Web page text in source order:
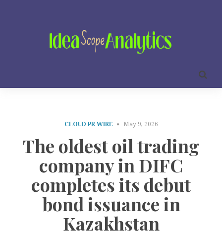
CLOUD PR WIRE May 9, 2026
The oldest oil trading
company in DIFC
completes its debut
bond issuance in
Kazakhstan